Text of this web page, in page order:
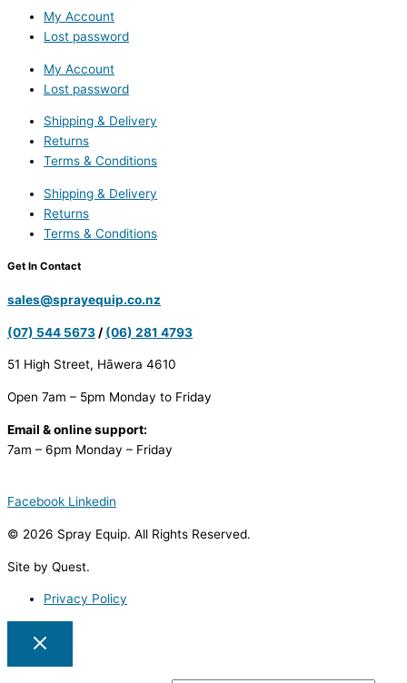
My Account
Lost password
My Account
Lost password
Shipping & Delivery
Returns
Terms & Conditions
Shipping & Delivery
Returns
Terms & Conditions
Get In Contact
sales@sprayequip.co.nz
(07) 544 5673 / (06) 281 4793
51 High Street, Hāwera 4610
Open 7am – 5pm Monday to Friday
Email & online support:
7am – 6pm Monday – Friday
Facebook Linkedin
© 2026 Spray Equip. All Rights Reserved.
Site by Quest.
Privacy Policy